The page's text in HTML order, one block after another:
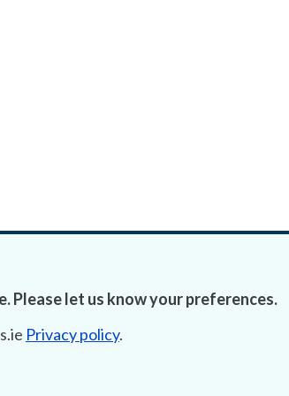
Please let us know your preferences.
Privacy policy.